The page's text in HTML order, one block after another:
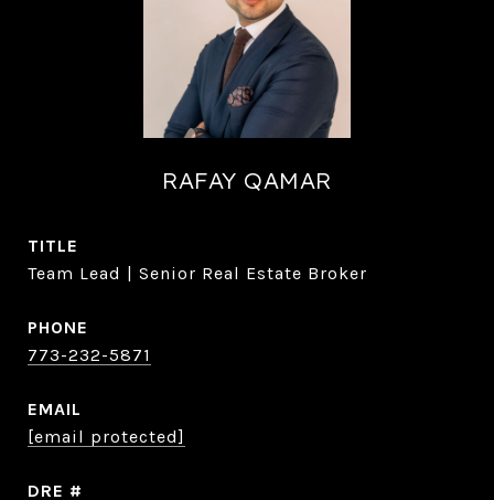
RAFAY QAMAR
TITLE
Team Lead | Senior Real Estate Broker
PHONE
773-232-5871
EMAIL
[email protected]
DRE #